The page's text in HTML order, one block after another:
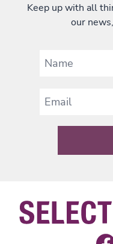
Keep up with all
our